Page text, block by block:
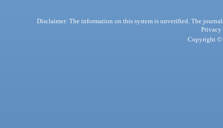
Disclaimer: The information on this system is unverified. The
Privacy
Copyright ©